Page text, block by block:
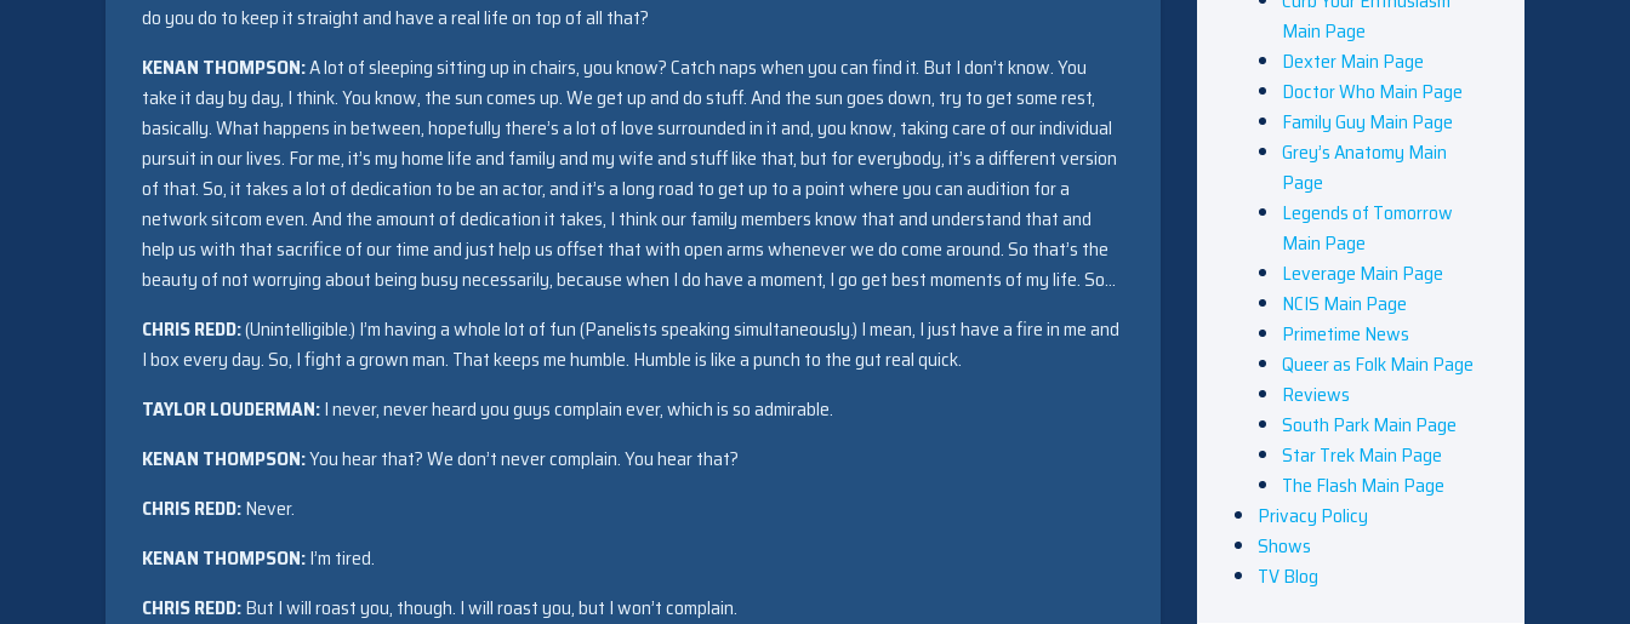
do you do to keep it straight and have a real life on top of all that?
KENAN THOMPSON:A lot of sleeping sitting up in chairs, you know? Catch naps when you can find it. But I don’t know. You
take it day by day, I think. You know, the sun comes up. We get up and do stuff. And the sun goes down, try to get some rest,
basically. What happens in between, hopefully there’s a lot of love surrounded in it and, you know, taking care of our individual
pursuit in our lives. For me, it’s my home life and family and my wife and stuff like that, but for everybody, it’s a different version
of that. So, it takes a lot of dedication to be an actor, and it’s a long road to get up to a point where you can audition for a
network sitcom even. And the amount of dedication it takes, I think our family members know that and understand that and
help us with that sacrifice of our time and just help us offset that with open arms whenever we do come around. So that’s the
beauty of not worrying about being busy necessarily, because when I do have a moment, I go get best moments of my life. So…
CHRIS REDD:(Unintelligible.) I’m having a whole lot of fun (Panelists speaking simultaneously.) I mean, I just have a fire in me and
I box every day. So, I fight a grown man. That keeps me humble. Humble is like a punch to the gut real quick.
TAYLOR LOUDERMAN:I never, never heard you guys complain ever, which is so admirable.
KENAN THOMPSON:You hear that? We don’t never complain. You hear that?
CHRIS REDD:Never.
KENAN THOMPSON:I’m tired.
CHRIS REDD:But I will roast you, though. I will roast you, but I won’t complain.
Main Page
Dexter Main Page
Doctor Who Main Page
Family Guy Main Page
Grey’s Anatomy Main
Page
Legends of Tomorrow
Main Page
Leverage Main Page
NCIS Main Page
Primetime News
Queer as Folk Main Page
Reviews
South Park Main Page
Star Trek Main Page
The Flash Main Page
Privacy Policy
Shows
TV Blog